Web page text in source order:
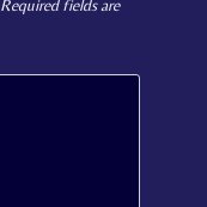
Required fields are